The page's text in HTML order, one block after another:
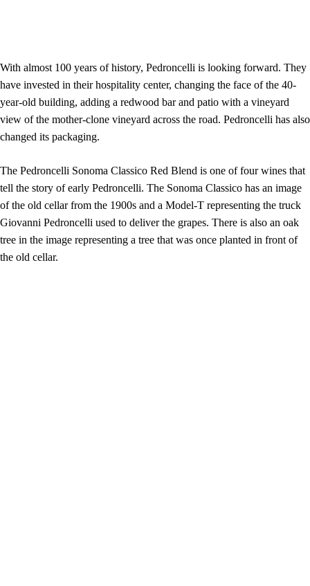
With almost 100 years of history, Pedroncelli is looking forward. They
have invested in their hospitality center, changing the face of the 40-
year-old building, adding a redwood bar and patio with a vineyard
view of the mother-clone vineyard across the road. Pedroncelli has also
changed its packaging.
The Pedroncelli Sonoma Classico Red Blend is one of four wines that
tell the story of early Pedroncelli. The Sonoma Classico has an image
of the old cellar from the 1900s and a Model-T representing the truck
Giovanni Pedroncelli used to deliver the grapes. There is also an oak
tree in the image representing a tree that was once planted in front of
the old cellar.